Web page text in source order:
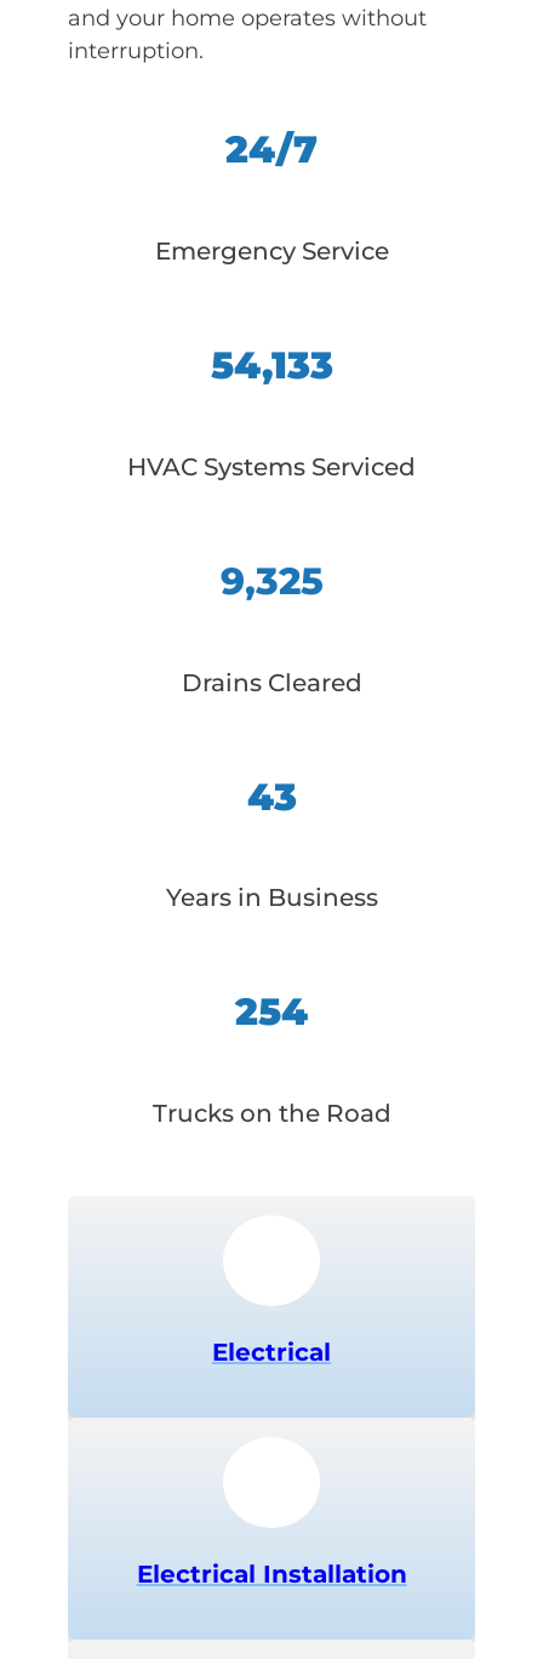
and your home operates without
interruption.
24/7
Emergency Service
54,133
HVAC Systems Serviced
9,325
Drains Cleared
43
Years in Business
254
Trucks on the Road
Electrical
Electrical Installation